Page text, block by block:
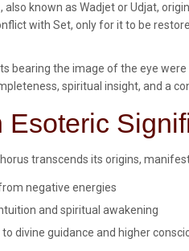
, also known as Wadjet or Udjat,
with Set, only for it to be
bearing the image of the eye
spiritual insight, and a
Esoteric
transcends its origins,
negative energies
and spiritual awakening
divine guidance and higher